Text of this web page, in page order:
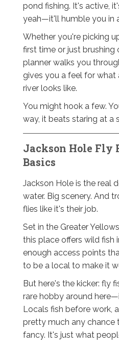
pond fishing. It's active,
yeah—it'll humble you in
Whether you're picking
first time or just brushing
planner walks you
gives you a feel for what
river looks like.
You might hook a few.
way, it beats staring at a
Jackson Hole Fly
Basics
Jackson Hole is the real
water. Big scenery. And
flies like it's their job.
Set in the Greater
this place offers wild
enough access points
to be a local to make it
But here's the kicker: fly
rare hobby around
Locals fish before work,
pretty much any chance
fancy. It's just what